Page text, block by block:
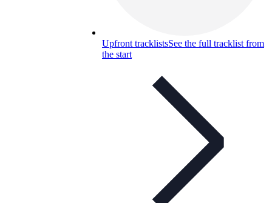
Upfront tracklistsSee the full tracklist from
the start